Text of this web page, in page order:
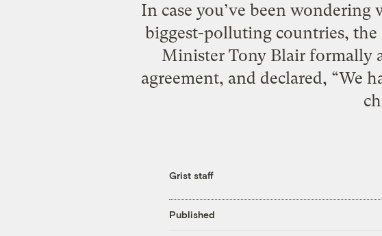
In case you’ve been
biggest-polluting countries,
Minister Tony Blair formally
agreement, and declared, “We
Grist staff
Published